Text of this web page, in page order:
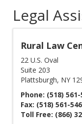
Legal
Rural Law
22 U.S. Oval
Suite 203
Plattsburgh, NY
Phone: (518) 561-
Fax: (518) 561-
Toll Free: (866)